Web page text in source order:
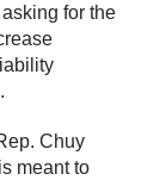
for the
Chuy
meant to